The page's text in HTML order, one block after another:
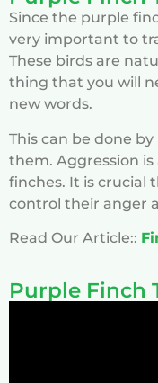
Since the purple
very important to
These birds are
thing that you will
new words.
This can be done
them. Aggression
finches. It is crucial
control their anger
Read Our Article::
Purple Finch